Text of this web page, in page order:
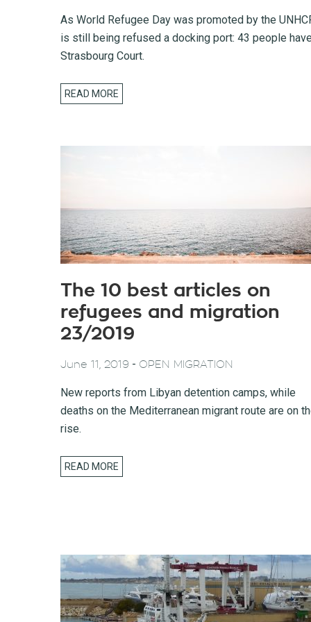
As World Refugee Day was promoted by the
is still being refused a docking port: 43 people
Strasbourg Court.
READ MORE
The 10 best articles on
refugees and migration
23/2019
June 11, 2019 - OPEN MIGRATION
New reports from Libyan detention camps, while
deaths on the Mediterranean migrant route are on
rise.
READ MORE